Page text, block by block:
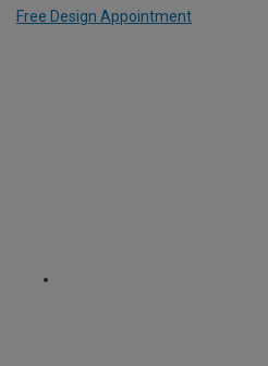
Free Design Appointment